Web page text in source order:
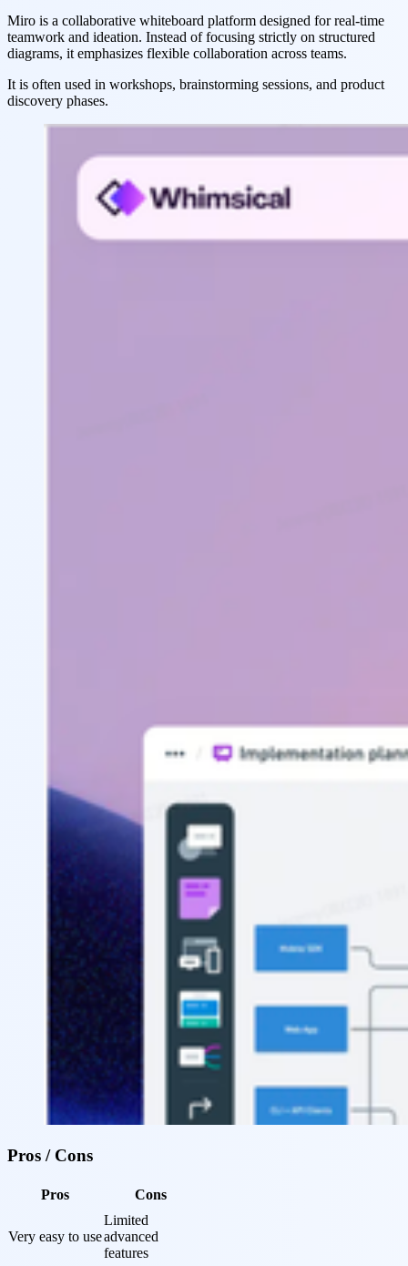
Miro is a collaborative whiteboard platform designed for real-time
teamwork and ideation. Instead of focusing strictly on structured
diagrams, it emphasizes flexible collaboration across teams.
It is often used in workshops, brainstorming sessions, and product
discovery phases.
Pros / Cons
Pros Cons
Very easy to use
Limited
advanced
features